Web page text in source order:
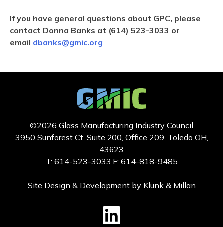
If you have general questions about GPC, please
contact Donna Banks at (614) 523-3033 or
email dbanks@gmic.org
©2026 Glass Manufacturing Industry Council
3950 Sunforest Ct, Suite 200, Office 209, Toledo OH,
43623
T: 614-523-3033 F: 614-818-9485
Site Design & Development by Klunk & Millan
GMIC LinkedIn